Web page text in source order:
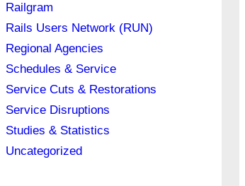
Railgram
Rails Users Network (RUN)
Regional Agencies
Schedules & Service
Service Cuts & Restorations
Service Disruptions
Studies & Statistics
Uncategorized